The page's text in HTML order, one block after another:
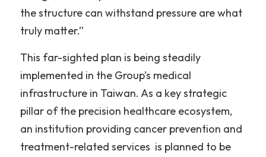
the structure can withstand pressure are what
truly matter.”
This far-sighted plan is being steadily
implemented in the Group’s medical
infrastructure in Taiwan. As a key strategic
pillar of the precision healthcare ecosystem,
an institution providing cancer prevention and
treatment-related services  is planned to be